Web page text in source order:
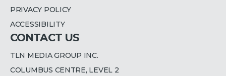
PRIVACY POLICY
ACCESSIBILITY
CONTACT US
TLN MEDIA GROUP INC.
COLUMBUS CENTRE, LEVEL 2